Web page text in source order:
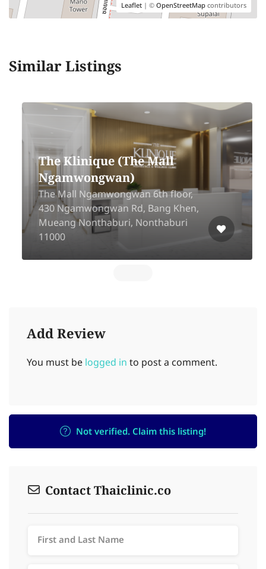
Leaflet | ©OpenStreetMapcontributors
Similar Listings
The Klinique (The Mall
Ngamwongwan)
The Mall Ngamwongwan 6th floor,
430 Ngamwongwan Rd, Bang Khen,
Mueang Nonthaburi, Nonthaburi
11000
Add Review
You must be logged in to post a comment.
Not verified. Claim this listing!
Contact Thaiclinic.co